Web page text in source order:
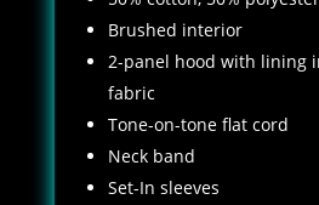
Brushed interior
2-panel hood with lining
fabric
Tone-on-tone flat cord
Neck band
Set-In sleeves